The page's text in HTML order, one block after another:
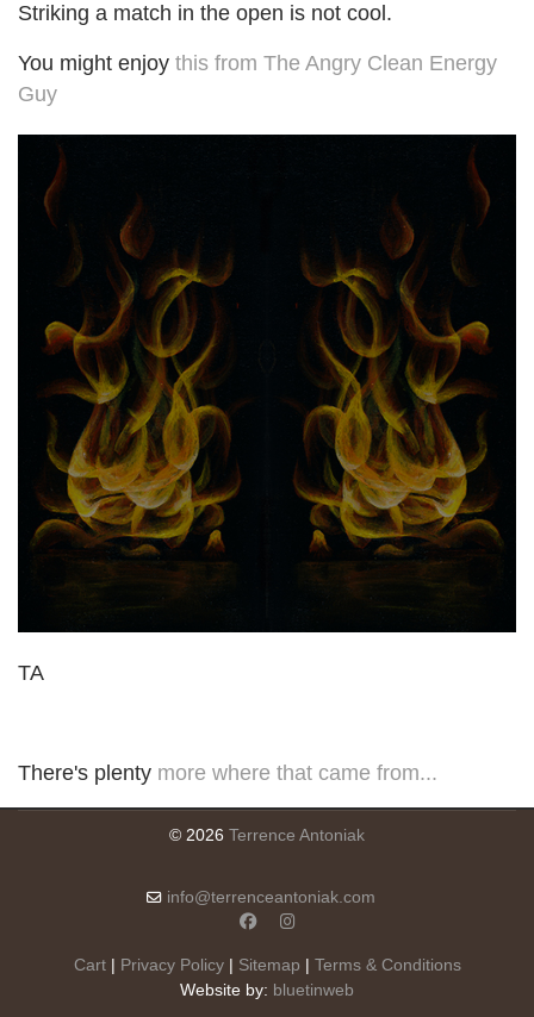
Striking a match in the open is not cool.
You might enjoy this from The Angry Clean Energy
Guy
TA
There's plenty more where that came from...
© 2026 Terrence Antoniak
info@terrenceantoniak.com
Cart| Privacy Policy| Sitemap | Terms & Conditions
Website by: bluetinweb